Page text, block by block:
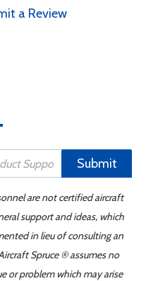
a Review
Submit
are not certified aircraft
support and ideas, which
in lieu of consulting an
Spruce ® assumes no
or problem which may arise